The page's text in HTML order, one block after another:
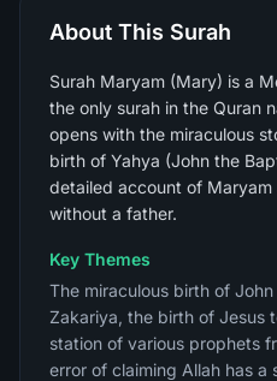
About This Surah
Surah Maryam (Mary) is a
the only surah in the Quran
opens with the miraculous
birth of Yahya (John the
detailed account of
without a father.
Key Themes
The miraculous birth of
Zakariya, the birth of Jesus
station of various prophets
error of claiming Allah has